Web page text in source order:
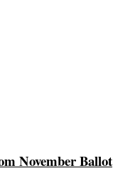
November Ballot